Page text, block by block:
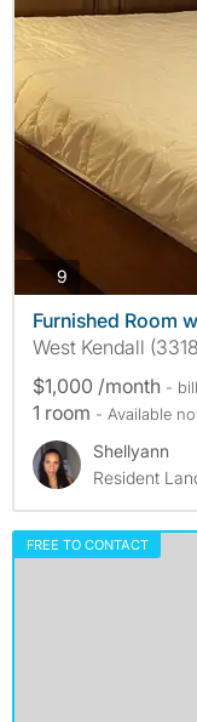
9 photos
Furnished Room
West Kendall
$1,000 /month -
1 room - Available
Shellyann
Resident
FREE TO CONTACT